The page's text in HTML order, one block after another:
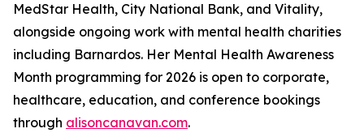
MedStar Health, City National Bank, and Vitality,
alongside ongoing work with mental health charities
including Barnardos. Her Mental Health Awareness
Month programming for 2026 is open to corporate,
healthcare, education, and conference bookings
through alisoncanavan.com.